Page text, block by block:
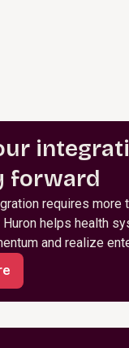
forward
requires more
Huron helps health
and realize